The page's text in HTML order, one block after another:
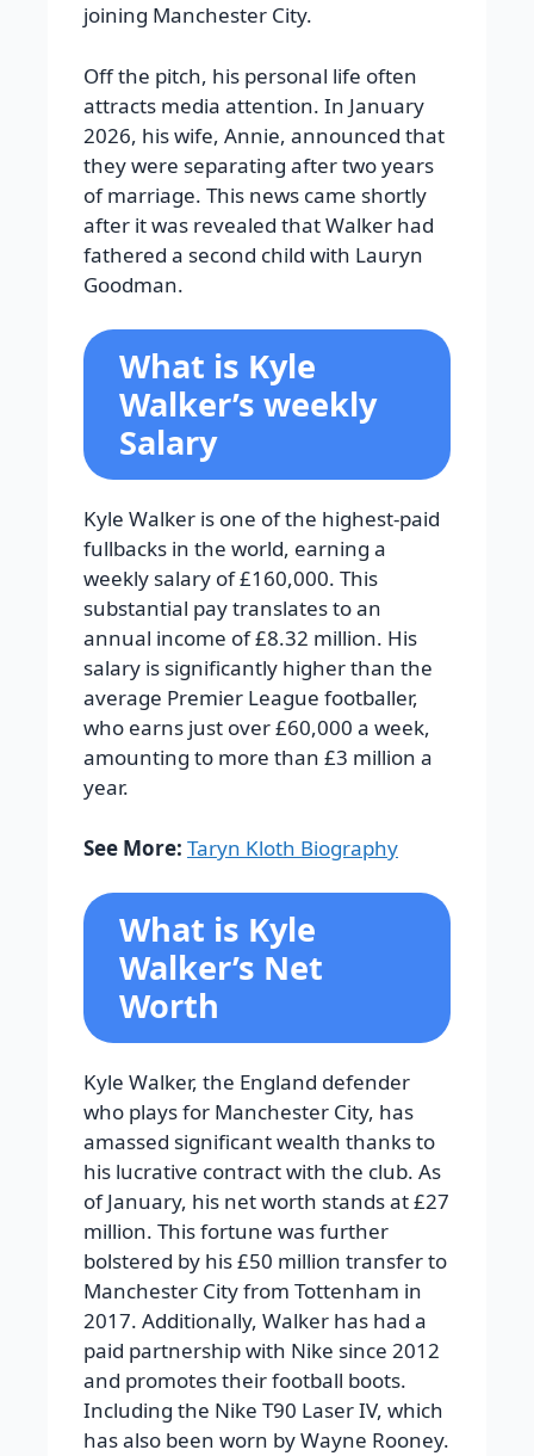
joining Manchester City.
Off the pitch, his personal life often
attracts media attention. In January
2026, his wife, Annie, announced that
they were separating after two years
of marriage. This news came shortly
after it was revealed that Walker had
fathered a second child with Lauryn
Goodman.
What is Kyle
Walker’s weekly
Salary
Kyle Walker is one of the highest-paid
fullbacks in the world, earning a
weekly salary of £160,000. This
substantial pay translates to an
annual income of £8.32 million. His
salary is significantly higher than the
average Premier League footballer,
who earns just over £60,000 a week,
amounting to more than £3 million a
year.
See More: Taryn Kloth Biography
What is Kyle
Walker’s Net
Worth
Kyle Walker, the England defender
who plays for Manchester City, has
amassed significant wealth thanks to
his lucrative contract with the club. As
of January, his net worth stands at £27
million. This fortune was further
bolstered by his £50 million transfer to
Manchester City from Tottenham in
2017. Additionally, Walker has had a
paid partnership with Nike since 2012
and promotes their football boots.
Including the Nike T90 Laser IV, which
has also been worn by Wayne Rooney.